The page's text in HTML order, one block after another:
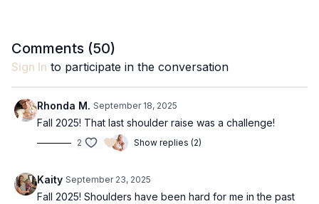
Comments (50)
Sign In to participate in the conversation
Rhonda M. September 18, 2025
Fall 2025! That last shoulder raise was a challenge!
2 Show replies (2)
Kaity September 23, 2025
Fall 2025! Shoulders have been hard for me in the past